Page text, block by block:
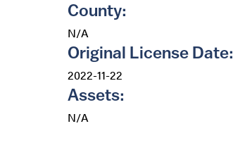
County:
N/A
Original License Date:
2022-11-22
Assets:
N/A